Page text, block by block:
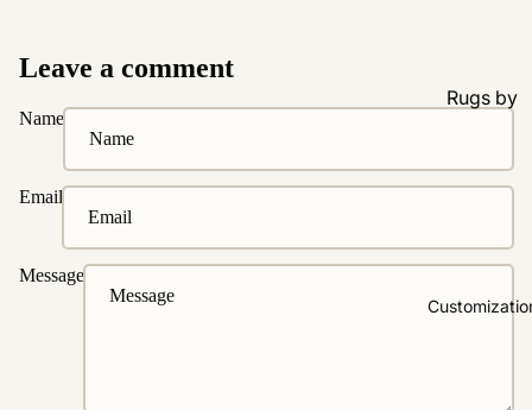
Rugs by
All Rugs
Resistant
Wool
Leave a comment
Name
Email
Message